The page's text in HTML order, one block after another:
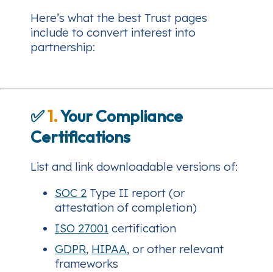
Here’s what the best Trust pages
include to convert interest into
partnership:
✅1.Your Compliance
Certifications
List and link downloadable versions of:
SOC 2 Type II report (or
attestation of completion)
ISO 27001 certification
GDPR, HIPAA, or other relevant
frameworks